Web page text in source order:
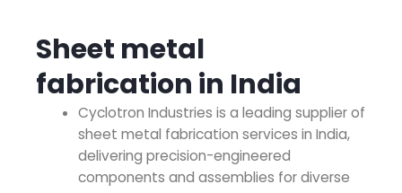
Sheet metal
fabrication in India
Cyclotron Industries is a leading supplier of
sheet metal fabrication services in India,
delivering precision-engineered
components and assemblies for diverse